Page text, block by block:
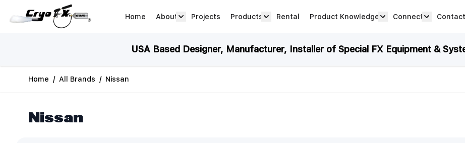
Home
About Projects Products Rental Product Knowledge Connect
USA Based Designer, Manufacturer, Installer of Special FX Equipment &
Home / All Brands / Nissan
Nissan